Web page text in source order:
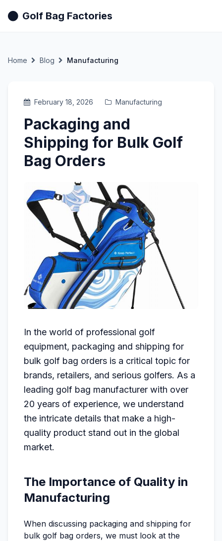
Golf Bag Factories
Home Blog Manufacturing
February 18, 2026 Manufacturing
Packaging and
Shipping for Bulk Golf
Bag Orders
In the world of professional golf
equipment, packaging and shipping for
bulk golf bag orders is a critical topic for
brands, retailers, and serious golfers. As a
leading golf bag manufacturer with over
20 years of experience, we understand
the intricate details that make a high-
quality product stand out in the global
market.
The Importance of Quality in
Manufacturing
When discussing packaging and shipping for
bulk golf bag orders, we must look at the